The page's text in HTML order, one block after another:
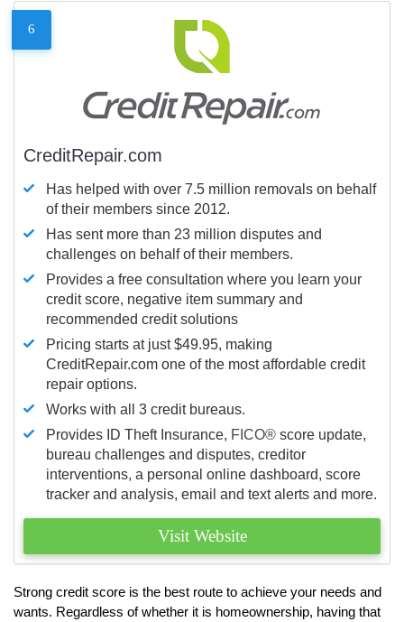
6
CreditRepair.com
Has helped with over 7.5 million removals on behalf
of their members since 2012.
Has sent more than 23 million disputes and
challenges on behalf of their members.
Provides a free consultation where you learn your
credit score, negative item summary and
recommended credit solutions
Pricing starts at just $49.95, making
CreditRepair.com one of the most affordable credit
repair options.
Works with all 3 credit bureaus.
Provides ID Theft Insurance, FICO® score update,
bureau challenges and disputes, creditor
interventions, a personal online dashboard, score
tracker and analysis, email and text alerts and more.
Visit Website
Strong credit score is the best route to achieve your needs and
wants. Regardless of whether it is homeownership, having that